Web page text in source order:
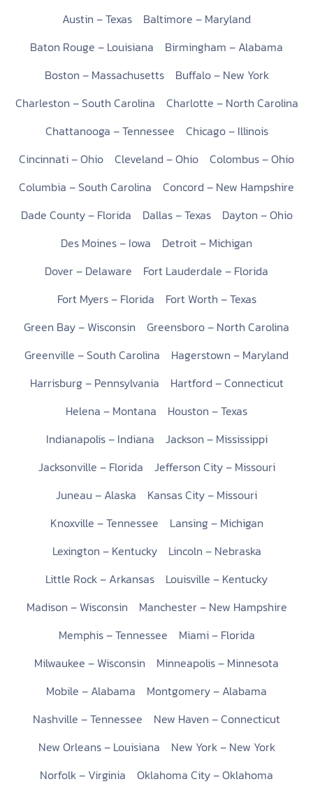
Austin – Texas
Baltimore – Maryland
Baton Rouge – Louisiana
Birmingham – Alabama
Boston – Massachusetts
Buffalo – New York
Charleston – South Carolina
Charlotte – North Carolina
Chattanooga – Tennessee
Chicago – Illinois
Cincinnati – Ohio
Cleveland – Ohio
Colombus – Ohio
Columbia – South Carolina
Concord – New Hampshire
Dade County – Florida
Dallas – Texas
Dayton – Ohio
Des Moines – Iowa
Detroit – Michigan
Dover – Delaware
Fort Lauderdale – Florida
Fort Myers – Florida
Fort Worth – Texas
Green Bay – Wisconsin
Greensboro – North Carolina
Greenville – South Carolina
Hagerstown – Maryland
Harrisburg – Pennsylvania
Hartford – Connecticut
Helena – Montana
Houston – Texas
Indianapolis – Indiana
Jackson – Mississippi
Jacksonville – Florida
Jefferson City – Missouri
Juneau – Alaska
Kansas City – Missouri
Knoxville – Tennessee
Lansing – Michigan
Lexington – Kentucky
Lincoln – Nebraska
Little Rock – Arkansas
Louisville – Kentucky
Madison – Wisconsin
Manchester – New Hampshire
Memphis – Tennessee
Miami – Florida
Milwaukee – Wisconsin
Minneapolis – Minnesota
Mobile – Alabama
Montgomery – Alabama
Nashville – Tennessee
New Haven – Connecticut
New Orleans – Louisiana
New York – New York
Norfolk – Virginia
Oklahoma City – Oklahoma